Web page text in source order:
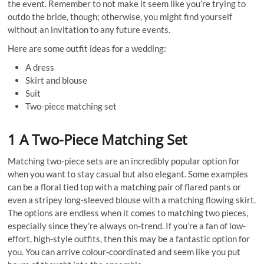
the event. Remember to not make it seem like you’re trying to
outdo the bride, though; otherwise, you might find yourself
without an invitation to any future events.
Here are some outfit ideas for a wedding:
A dress
Skirt and blouse
Suit
Two-piece matching set
1 A Two-Piece Matching Set
Matching two-piece sets are an incredibly popular option for
when you want to stay casual but also elegant. Some examples
can be a floral tied top with a matching pair of flared pants or
even a stripey long-sleeved blouse with a matching flowing skirt.
The options are endless when it comes to matching two pieces,
especially since they’re always on-trend. If you’re a fan of low-
effort, high-style outfits, then this may be a fantastic option for
you. You can arrive colour-coordinated and seem like you put